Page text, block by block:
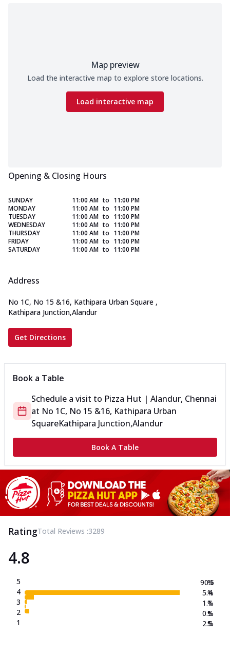
Map preview
Load the interactive map to explore store locations.
Load interactive map
Opening & Closing Hours
SUNDAY 11:00 AM to 11:00 PM
MONDAY
11:00 AM to 11:00 PM
TUESDAY
11:00 AM to 11:00 PM
WEDNESDAY
11:00 AM to 11:00 PM
THURSDAY
11:00 AM to 11:00 PM
FRIDAY
11:00 AM to 11:00 PM
SATURDAY
11:00 AM to 11:00 PM
Address
No 1C, No 15 &16, Kathipara Urban Square ,
Kathipara Junction,Alandur
Get Directions
Book a Table
Schedule a visit to Pizza Hut | Alandur, Chennai
at No 1C, No 15 &16, Kathipara Urban
SquareKathipara Junction,Alandur
Book A Table
RatingTotal Reviews :3289
4.8
5
4
3
2
1
90.5
5.4
1.1
0.5
2.5
%
%
%
%
%